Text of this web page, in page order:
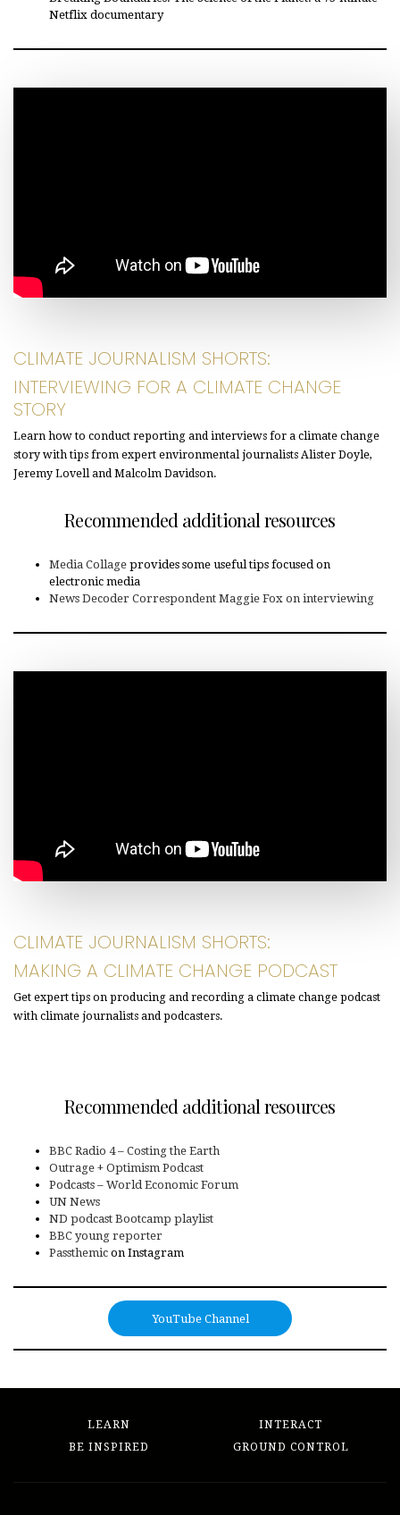
Netflix documentary
CLIMATE JOURNALISM SHORTS:
INTERVIEWING FOR A CLIMATE CHANGE
STORY
Learn how to conduct reporting and interviews for a climate change
story with tips from expert environmental journalists Alister Doyle,
Jeremy Lovell and Malcolm Davidson.
Recommended additional resources
Media Collage provides some useful tips focused on
electronic media
News Decoder Correspondent Maggie Fox on interviewing
CLIMATE JOURNALISM SHORTS:
MAKING A CLIMATE CHANGE PODCAST
Get expert tips on producing and recording a climate change podcast
with climate journalists and podcasters.
Recommended additional resources
BBC Radio 4 – Costing the Earth
Outrage + Optimism Podcast
Podcasts – World Economic Forum
UN News
ND podcast Bootcamp playlist
BBC young reporter
Passthemic on Instagram
YouTube Channel
LEARN
INTERACT
BE INSPIRED
GROUND CONTROL